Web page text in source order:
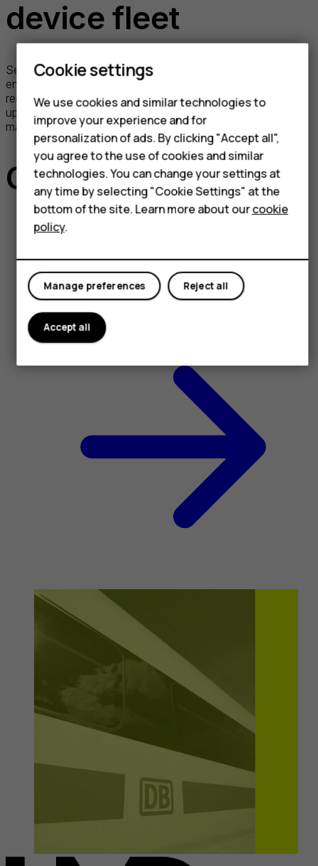
device fleet
Securing your devices has never been simpler! Opt to
enforce vital OS updates across all your devices without
requiring any input from the end user. Keep your device
updates in check with our user-friendly dashboard, making
management tasks a breeze.
Case studies
smartphone and Nokia T20 tablet
Read on
Cookie settings
We use cookies and similar technologies to
improve your experience and for
personalization of ads. By clicking "Accept all",
you agree to the use of cookies and similar
technologies. You can change your settings at
any time by selecting "Cookie Settings" at the
bottom of the site. Learn more about ourcookie
policy.
Reject all
Manage preferences
Accept all